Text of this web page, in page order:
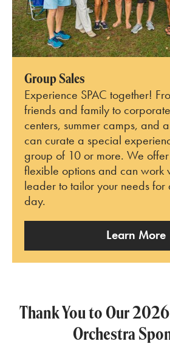
Group Sales
Experience SPAC together!
friends and family to
centers, summer camps, and
can curate a special
group of 10 or more. We offer
flexible options and can work
leader to tailor your needs for
day.
Learn More
Thank You to Our
Orchestra